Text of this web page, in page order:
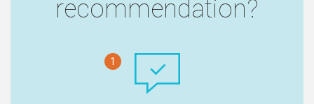
recommendation?
1